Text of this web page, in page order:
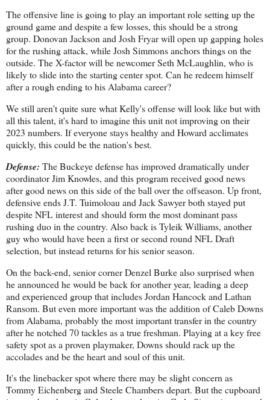
The offensive line is going to play an important role setting up the
ground game and despite a few losses, this should be a strong
group. Donovan Jackson and Josh Fryar will open up gapping holes
for the rushing attack, while Josh Simmons anchors things on the
outside. The X-factor will be newcomer Seth McLaughlin, who is
likely to slide into the starting center spot. Can he redeem himself
after a rough ending to his Alabama career?
We still aren't quite sure what Kelly's offense will look like but with
all this talent, it's hard to imagine this unit not improving on their
2023 numbers. If everyone stays healthy and Howard acclimates
quickly, this could be the nation's best.
Defense: The Buckeye defense has improved dramatically under
coordinator Jim Knowles, and this program received good news
after good news on this side of the ball over the offseason. Up front,
defensive ends J.T. Tuimoloau and Jack Sawyer both stayed put
despite NFL interest and should form the most dominant pass
rushing duo in the country. Also back is Tyleik Williams, another
guy who would have been a first or second round NFL Draft
selection, but instead returns for his senior season.
On the back-end, senior corner Denzel Burke also surprised when
he announced he would be back for another year, leading a deep
and experienced group that includes Jordan Hancock and Lathan
Ransom. But even more important was the addition of Caleb Downs
from Alabama, probably the most important transfer in the country
after he notched 70 tackles as a true freshman. Playing at a key free
safety spot as a proven playmaker, Downs should rack up the
accolades and be the heart and soul of this unit.
It's the linebacker spot where there may be slight concern as
Tommy Eichenberg and Steele Chambers depart. But the cupboard